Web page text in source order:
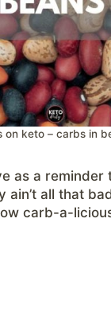
on keto – carbs in
as a reminder
ain’t all that
carb-a-